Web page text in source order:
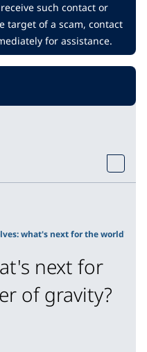
such contact or
target of a scam, contact
for assistance.
what's next for the world's
next for
of gravity?